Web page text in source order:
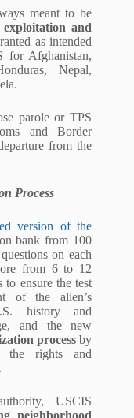
meant to be
and
as intended
for Afghanistan,
Nepal,
parole or TPS
and Border
from the
Process
version of the
bank from 100
on each
from 6 to 12
to ensure the test
of the alien’s
history and
and the new
process by
the rights and
USCIS
neighborhood